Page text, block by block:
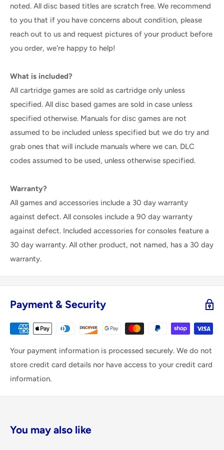
noted. All disc based titles are scratch free. We recommend
to you that if you have concerns about condition, please
reach out to us and request pictures of your product before
you order, we're happy to help!
What is included?
All cartridge games are sold as cartridge only unless
specified. All disc based games are sold in case unless
specified otherwise. Manuals for disc games are not
assumed to be included unless specified but we do try and
grab ones that will include manuals where we can. DLC
codes assumed to be used, unless otherwise specified.
Warranty?
All games and accessories include a 30 day warranty
against defect. All consoles include a 90 day warranty
against defect. Included accessories for consoles feature a
30 day warranty. All other product, not named, has a 30 day
warranty.
Payment & Security
Your payment information is processed securely. We do not
store credit card details nor have access to your credit card
information.
You may also like